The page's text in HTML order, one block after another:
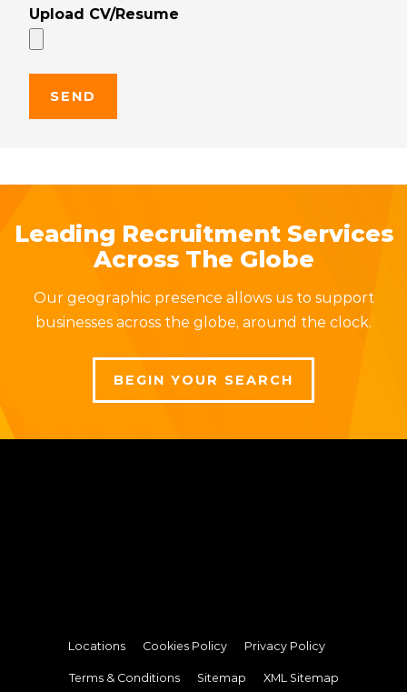
Upload CV/Resume
Leading Recruitment Services
Across The Globe
Our geographic presence allows us to support
businesses across the globe, around the clock.
BEGIN YOUR SEARCH
Locations Cookies Policy Privacy Policy
Terms & Conditions Sitemap XML Sitemap